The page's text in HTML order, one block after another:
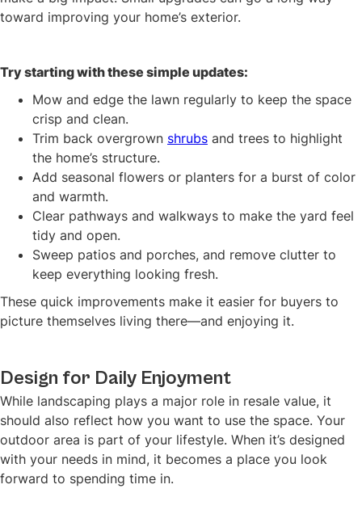
toward improving your home’s exterior.
Try starting with these simple updates:
Mow and edge the lawn regularly to keep the space
crisp and clean.
Trim back overgrown shrubs and trees to highlight
the home’s structure.
Add seasonal flowers or planters for a burst of color
and warmth.
Clear pathways and walkways to make the yard feel
tidy and open.
Sweep patios and porches, and remove clutter to
keep everything looking fresh.
These quick improvements make it easier for buyers to
picture themselves living there—and enjoying it.
Design for Daily Enjoyment
While landscaping plays a major role in resale value, it
should also reflect how you want to use the space. Your
outdoor area is part of your lifestyle. When it’s designed
with your needs in mind, it becomes a place you look
forward to spending time in.